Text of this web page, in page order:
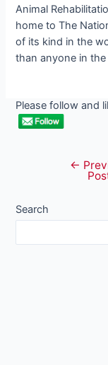
Animal
home to The
of its kind in the
than anyone in
Please follow and
navigation
←
Search